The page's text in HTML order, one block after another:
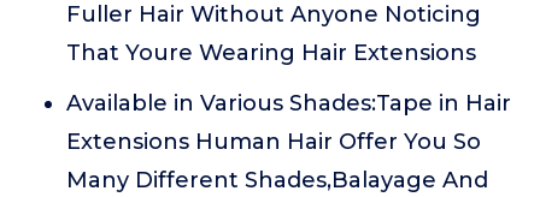
Fuller Hair Without Anyone Noticing
That Youre Wearing Hair Extensions
Available in Various Shades:Tape in Hair
Extensions Human Hair Offer You So
Many Different Shades,Balayage And